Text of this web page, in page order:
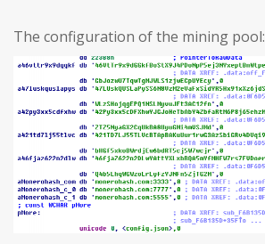
The configuration of the mining pool: